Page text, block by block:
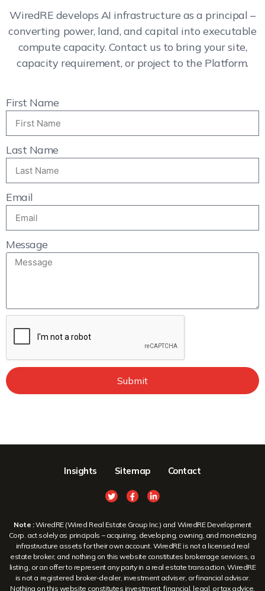
WiredRE develops AI infrastructure as a principal –
converting power, land, and capital into executable
compute capacity. Contact us to bring your site,
capacity requirement, or project to the Platform.
First Name
Last Name
Email
Message
Submit
Insights Sitemap Contact
Note :WiredRE (Wired Real Estate Group Inc.) and WiredRE Development
Corp. act solely as principals – acquiring, developing, owning, and monetizing
infrastructure assets for their own account. WiredRE is not a licensed real
estate broker, and nothing on this website constitutes brokerage services, a
listing, or an offer to represent any party in a real estate transaction. WiredRE
is not a registered broker-dealer, investment adviser, or financial advisor.
Nothing on this website constitutes investment, financial, legal, or tax advice,